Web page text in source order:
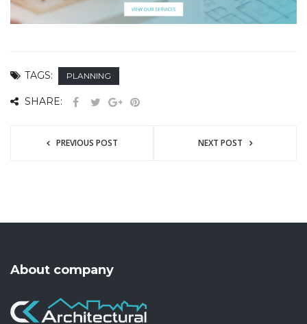
TAGS: PLANNING
SHARE:
PREVIOUS POST NEXT POST
About company